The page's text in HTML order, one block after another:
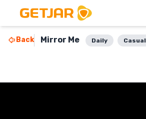
Back Mirror Me Daily Casual